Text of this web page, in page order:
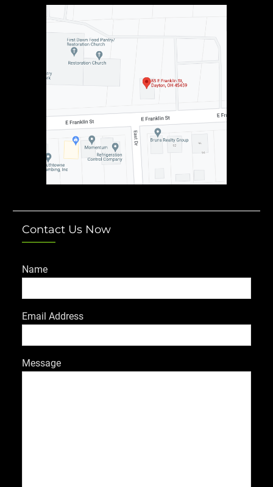
Contact Us Now
Name
Email Address
Message